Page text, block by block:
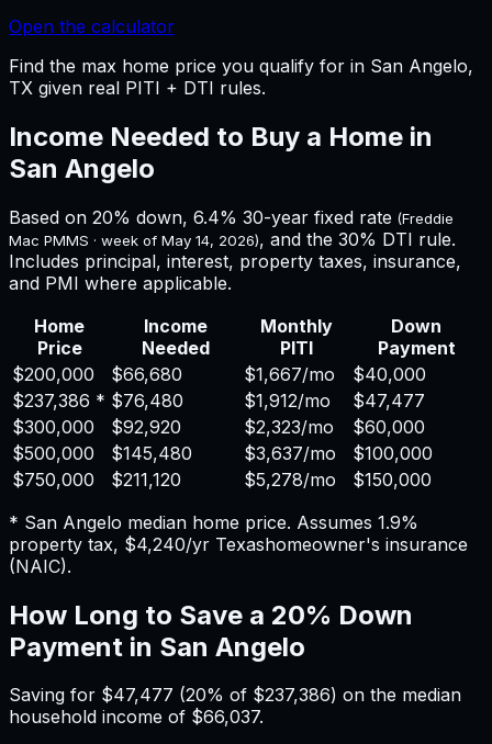
Open the calculator
Find the max home price you qualify for in San Angelo,
TX given real PITI + DTI rules.
Income Needed to Buy a Home in
San Angelo
Based on 20% down, 6.4% 30-year fixed rate (Freddie
Mac PMMS · week of May 14, 2026), and the 30% DTI rule.
Includes principal, interest, property taxes, insurance,
and PMI where applicable.
Home
Price
Income
Needed
Monthly
PITI
Down
Payment
$200,000
$66,680 $1,667/mo
$40,000
$237,386 * $76,480 $1,912/mo
$47,477
$300,000
$92,920 $2,323/mo
$60,000
$500,000
$145,480 $3,637/mo
$100,000
$750,000
$211,120 $5,278/mo
$150,000
* San Angelo median home price. Assumes 1.9%
property tax, $4,240/yr Texashomeowner's insurance
(NAIC).
How Long to Save a 20% Down
Payment in San Angelo
Saving for $47,477 (20% of $237,386) on the median
household income of $66,037.